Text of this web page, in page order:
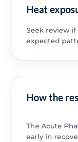
Heat
Seek review
expected
How the
The Acute
early in